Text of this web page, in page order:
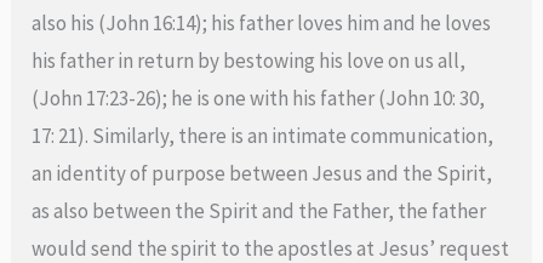
also his (John 16:14); his father loves him and he loves
his father in return by bestowing his love on us all,
(John 17:23-26); he is one with his father (John 10: 30,
17: 21). Similarly, there is an intimate communication,
an identity of purpose between Jesus and the Spirit,
as also between the Spirit and the Father, the father
would send the spirit to the apostles at Jesus’ request